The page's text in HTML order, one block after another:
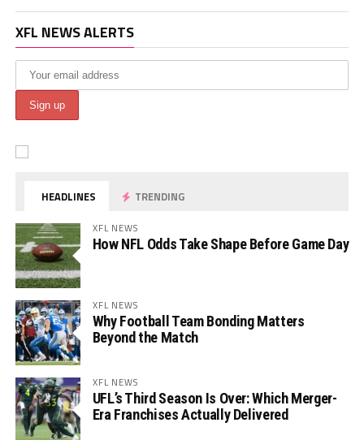
XFL NEWS ALERTS
HEADLINES TRENDING
XFL NEWS
How NFL Odds Take Shape Before Game Day
XFL NEWS
Why Football Team Bonding Matters
Beyond the Match
XFL NEWS
UFL’s Third Season Is Over: Which Merger-
Era Franchises Actually Delivered